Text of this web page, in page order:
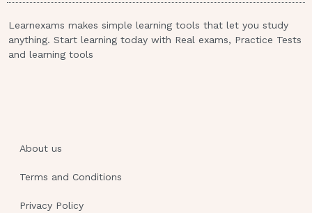
following responses should the nurse
make?“Tell me more about your concerns
about taking chemotherapy.” 11.A nurse is
nurse witness the disposal of the extra
who has fallen while getting out of bed and
states, “I’m okay! I guess I should have called
Learnexams makes simple learning tools that let you study
anything. Start learning today with Real exams, Practice Tests
and learning tools
About us
Terms and Conditions
Privacy Policy